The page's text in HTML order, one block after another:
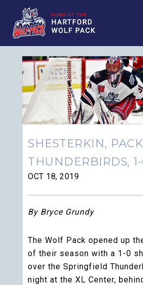
SHESTERKIN,
THUNDERBIRDS,
OCT 18, 2019
By Bryce Grundy
The Wolf Pack opened up
of their season with a 1-0
over the Springfield
night at the XL Center,